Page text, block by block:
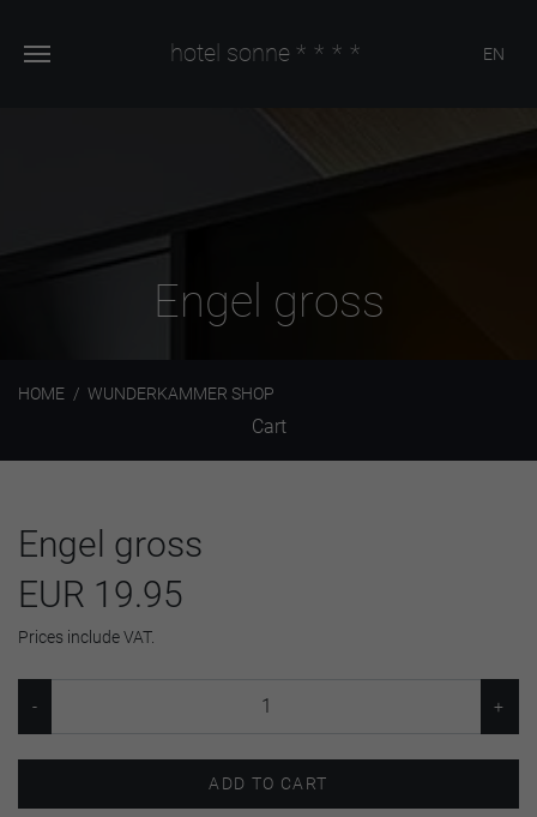
hotel sonne **** EN
Engel gross
HOME WUNDERKAMMER SHOP
Cart
Engel gross
EUR 19.95
Prices include VAT.
ADD TO CART